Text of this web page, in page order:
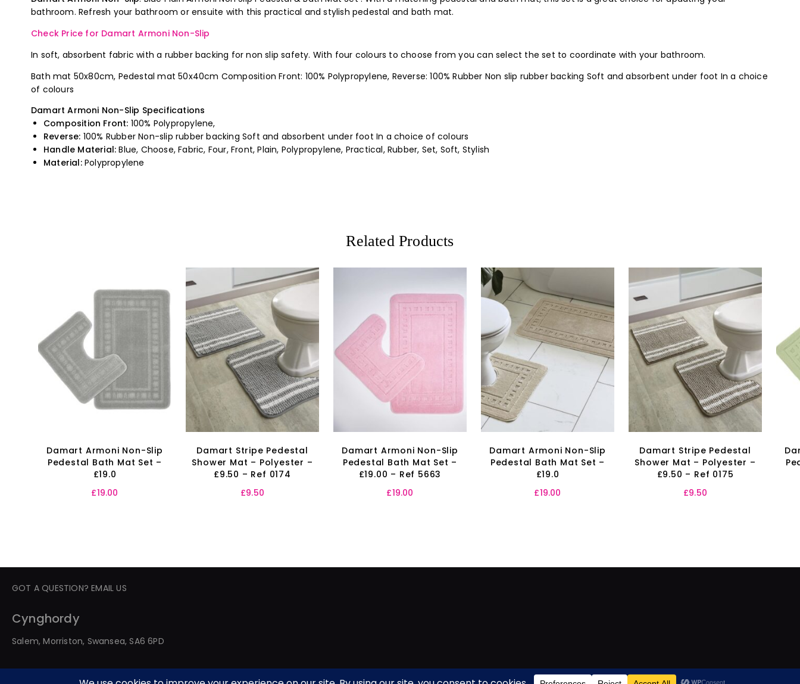
bathroom. Refresh your bathroom or ensuite with this practical and stylish pedestal and bath mat.
Check Price for Damart Armoni Non-Slip
In soft, absorbent fabric with a rubber backing for non slip safety. With four colours to choose from you can select the set to coordinate with your bathroom.
Bath mat 50x80cm, Pedestal mat 50x40cm Composition Front: 100% Polypropylene, Reverse: 100% Rubber Non slip rubber backing Soft and absorbent under foot In a choice
of colours
Damart Armoni Non-Slip Specifications
Composition Front: 100% Polypropylene,
Reverse: 100% Rubber Non-slip rubber backing Soft and absorbent under foot In a choice of colours
Handle Material: Blue, Choose, Fabric, Four, Front, Plain, Polypropylene, Practical, Rubber, Set, Soft, Stylish
Material:Polypropylene
Related Products
Damart Armoni Non-Slip
Pedestal Bath Mat Set –
£19.0
£19.00
Damart Stripe Pedestal
Shower Mat – Polyester –
£9.50 – Ref 0174
£9.50
Damart Armoni Non-Slip
Pedestal Bath Mat Set –
£19.00 – Ref 5663
£19.00
Damart Armoni Non-Slip
Pedestal Bath Mat Set –
£19.0
£19.00
Damart Stripe Pedestal
Shower Mat – Polyester –
£9.50 – Ref 0175
£9.50
GOT A QUESTION? EMAIL US
Cynghordy
Salem, Morriston, Swansea, SA6 6PD